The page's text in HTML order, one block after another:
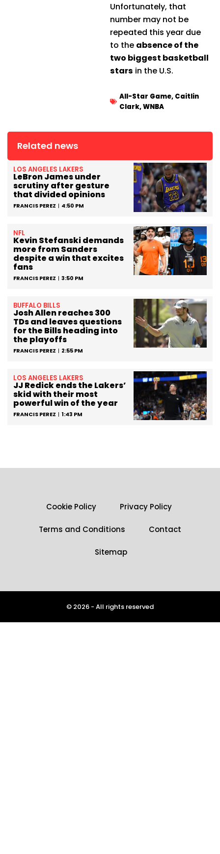
Unfortunately, that
number may not be
repeated this year due
to the absence of the
two biggest basketball
stars in the U.S.
All-Star Game, Caitlin
Clark,WNBA
Related news
LOS ANGELES LAKERS
LeBron James under
scrutiny after gesture
that divided opinions
FRANCIS PEREZ 4:50 PM
NFL
Kevin Stefanski demands
more from Sanders
despite a win that excites
fans
FRANCIS PEREZ 3:50 PM
BUFFALO BILLS
Josh Allen reaches 300
TDs and leaves questions
for the Bills heading into
the playoffs
FRANCIS PEREZ 2:55 PM
LOS ANGELES LAKERS
JJ Redick ends the Lakers’
skid with their most
powerful win of the year
FRANCIS PEREZ 1:43 PM
Cookie Policy Privacy Policy
Terms and Conditions Contact
Sitemap
© 2026 - All rights reserved